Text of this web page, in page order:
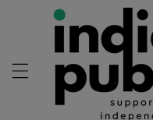
Skip To
Content